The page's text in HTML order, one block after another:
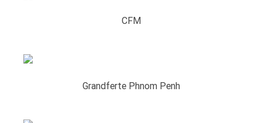
CFM
Grandferte Phnom Penh